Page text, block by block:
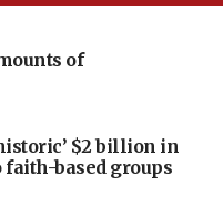
of
$2 billion in
based groups